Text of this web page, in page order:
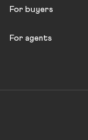
For buyers
For agents